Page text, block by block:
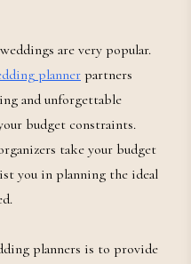
are very popular.
plannerpartners
and unforgettable
budget constraints.
take your budget
you in planning the ideal
planners is to provide